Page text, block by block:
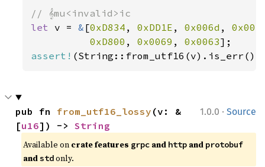
let v = & [0xD834 , 0xDD1E , 0x006d ,
0xD800 , 0x0069 , 0x0063
assert!
1.0.0 · Source
pub fn from_utf16_lossy (v: &
[u16]) -> String
Available on crate features grpc and http and protobuf
andstdonly.